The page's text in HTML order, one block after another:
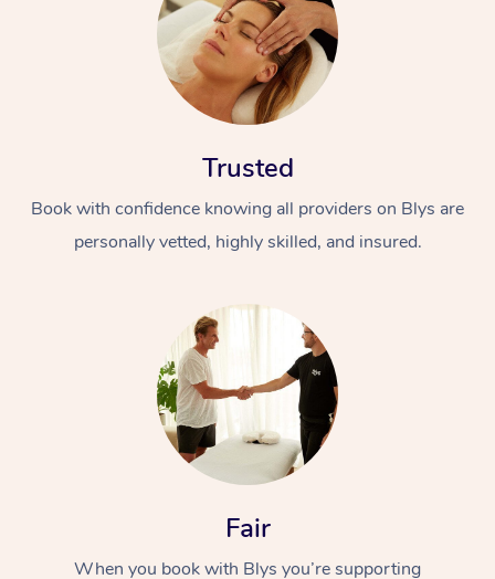
Trusted
Book with confidence knowing all providers on Blys are
personally vetted, highly skilled, and insured.
Fair
When you book with Blys you’re supporting